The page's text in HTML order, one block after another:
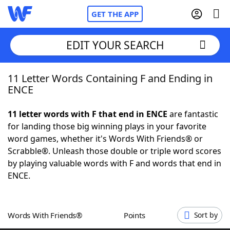
GET THE APP
Home
NYT Crossplay Cheat
ScrabbleHelpers
Word GamesHelpers
EDIT YOUR SEARCH
11 Letter Words Containing F and Ending in
ENCE
11 letter words with F that end in ENCE are fantastic
for landing those big winning plays in your favorite
word games, whether it's Words With Friends® or
Scrabble®. Unleash those double or triple word scores
by playing valuable words with F and words that end in
ENCE.
Words With Friends® Points Sort by